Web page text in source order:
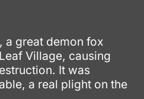
a great demon fox
Village, causing
It was
a real plight on the